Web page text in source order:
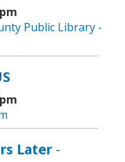
Public Library -
Later -